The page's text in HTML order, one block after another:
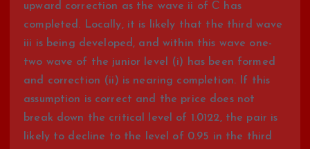
upward correction as the wave ii of С has
completed. Locally, it is likely that the third wave
iii is being developed, and within this wave one-
two wave of the junior level (i) has been formed
and correction (ii) is nearing completion. If this
assumption is correct and the price does not
break down the critical level of 1.0122, the pair is
likely to decline to the level of 0.95 in the third